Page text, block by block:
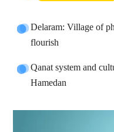
Delaram: Village of
flourish
Qanat system and
Hamedan